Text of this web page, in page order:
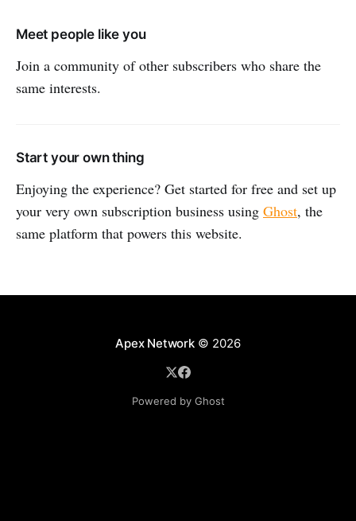
Meet people like you
Join a community of other subscribers who share the
same interests.
Start your own thing
Enjoying the experience? Get started for free and set up
your very own subscription business using Ghost, the
same platform that powers this website.
Apex Network© 2026
Powered by Ghost